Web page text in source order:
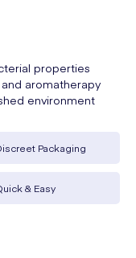
properties
aromatherapy
environment
Packaging
& Easy